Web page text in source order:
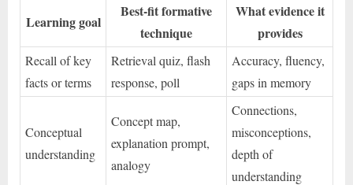
Learning goal
Best-fit formative
technique
What evidence it
provides
Recall of key
facts or terms
Retrieval quiz, flash
response, poll
Accuracy, fluency,
gaps in memory
Conceptual
understanding
Concept map,
explanation prompt,
analogy
Connections,
misconceptions,
depth of
understanding